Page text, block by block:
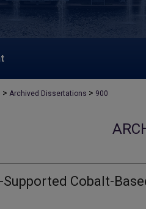
> Archived Dissertations > 900
Cobalt-